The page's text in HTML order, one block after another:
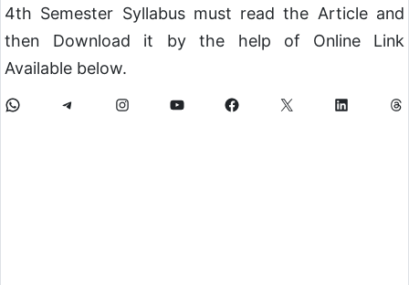
4th Semester Syllabus must read the Article and
then Download it by the help of Online Link
Available below.